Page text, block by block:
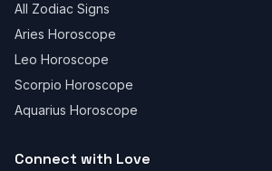
All Zodiac Signs
Aries Horoscope
Leo Horoscope
Scorpio Horoscope
Aquarius Horoscope
Connect with Love